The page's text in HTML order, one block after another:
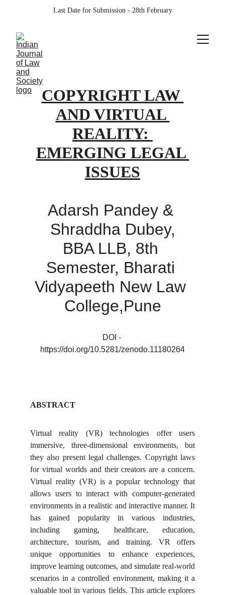
Last Date for Submission - 28th February
COPYRIGHT LAW
AND VIRTUAL
REALITY:
EMERGING LEGAL
ISSUES
Adarsh Pandey &
Shraddha Dubey,
BBA LLB, 8th
Semester, Bharati
Vidyapeeth New Law
College,Pune
DOI -
https://doi.org/10.5281/zenodo.11180264
ABSTRACT
Virtual reality (VR) technologies offer users
immersive, three-dimensional environments, but
they also present legal challenges. Copyright laws
for virtual worlds and their creators are a concern.
Virtual reality (VR) is a popular technology that
allows users to interact with computer-generated
environments in a realistic and interactive manner. It
has gained popularity in various industries,
including gaming, healthcare, education,
architecture, tourism, and training. VR offers
unique opportunities to enhance experiences,
improve learning outcomes, and simulate real-world
scenarios in a controlled environment, making it a
valuable tool in various fields. This article explores